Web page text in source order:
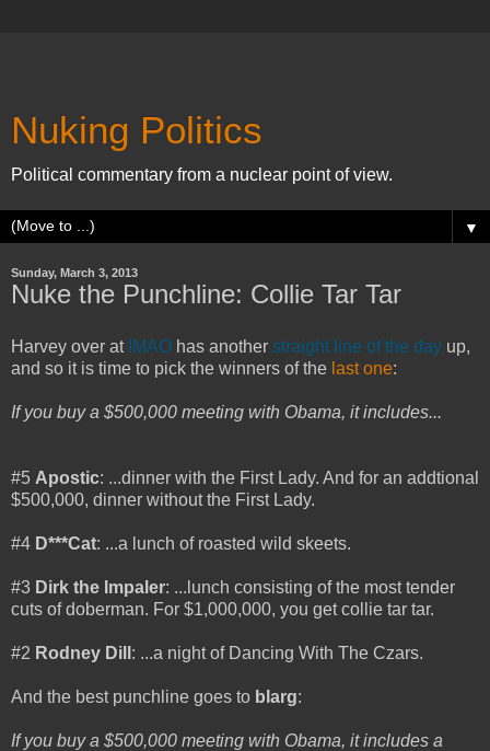
Nuking Politics
Political commentary from a nuclear point of view.
▼
Sunday, March 3, 2013
Nuke the Punchline: Collie Tar Tar
Harvey over at IMAO has another straight line of the day up,
and so it is time to pick the winners of the last one:
If you buy a $500,000 meeting with Obama, it includes...
#5 Apostic: ...dinner with the First Lady. And for an addtional
$500,000, dinner without the First Lady.
#4 D***Cat: ...a lunch of roasted wild skeets.
#3 Dirk the Impaler: ...lunch consisting of the most tender
cuts of doberman. For $1,000,000, you get collie tar tar.
#2 Rodney Dill : ...a night of Dancing With The Czars.
And the best punchline goes to blarg:
If you buy a $500,000 meeting with Obama, it includes a